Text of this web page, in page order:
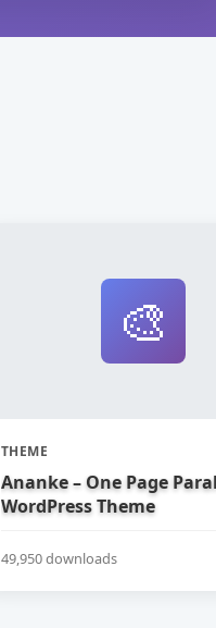
🎨
THEME
Ananke – One Page
WordPress Theme
49,950 downloads